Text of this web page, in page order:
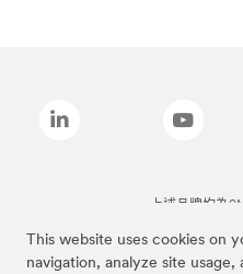
This website uses cookies on
navigation, analyze site
上述品牌均為